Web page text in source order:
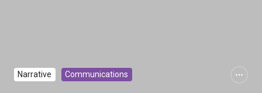
Narrative Communications